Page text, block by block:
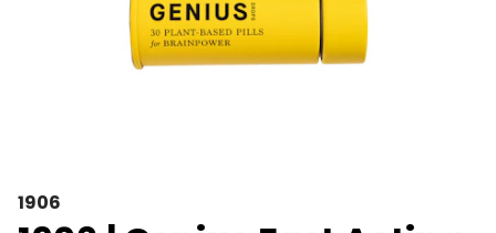
1906